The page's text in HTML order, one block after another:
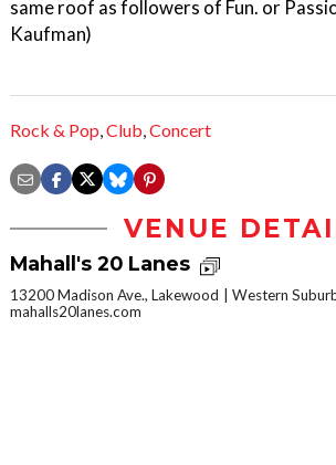
same roof as followers of Fun. or
Kaufman)
Rock & Pop,Club,Concert
VENUE
Mahall's 20 Lanes
13200 Madison Ave., Lakewood
Western
mahalls20lanes.com